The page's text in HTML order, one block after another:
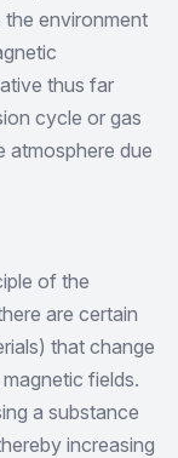
environment
thus far
cycle or gas
atmosphere due
of the
are certain
that change
fields.
a substance
increasing